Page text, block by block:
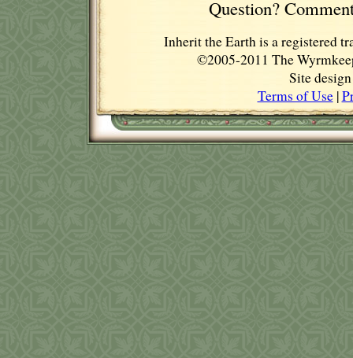
Question?
Inherit the Earth is a registered
©2005-2011 The
Site
Terms of Use|